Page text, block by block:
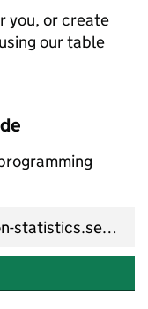
you, or create
our table